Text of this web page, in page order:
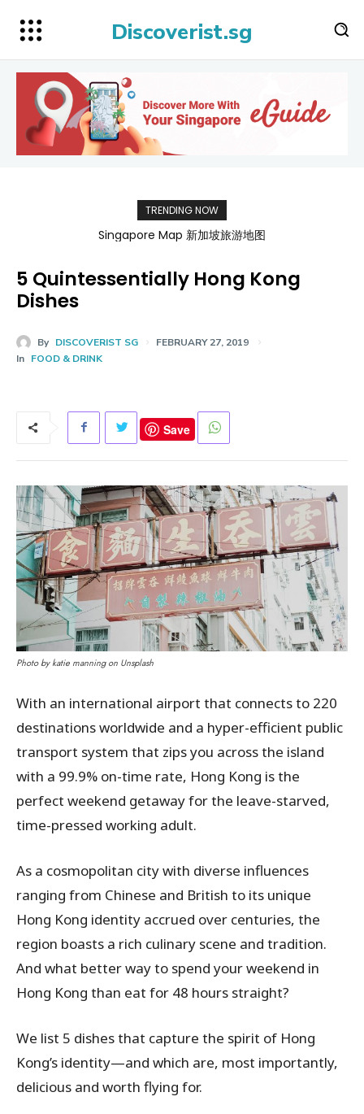
Discoverist.sg
TRENDING NOW
Singapore Map 新加坡旅游地图
5 Quintessentially Hong Kong
Dishes
By DISCOVERIST SG
FEBRUARY 27, 2019
In FOOD & DRINK
Save
Photo by katie manning on Unsplash
With an international airport that connects to 220
destinations worldwide and a hyper-efficient public
transport system that zips you across the island
with a 99.9% on-time rate, Hong Kong is the
perfect weekend getaway for the leave-starved,
time-pressed working adult.
As a cosmopolitan city with diverse influences
ranging from Chinese and British to its unique
Hong Kong identity accrued over centuries, the
region boasts a rich culinary scene and tradition.
And what better way to spend your weekend in
Hong Kong than eat for 48 hours straight?
We list 5 dishes that capture the spirit of Hong
Kong’s identity—and which are, most importantly,
delicious and worth flying for.